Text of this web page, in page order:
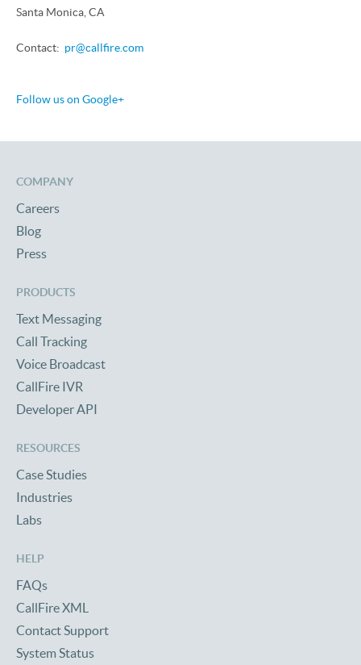
Santa Monica, CA
Contact: pr@callfire.com
Follow us on Google+
COMPANY
Careers
Blog
Press
PRODUCTS
Text Messaging
Call Tracking
Voice Broadcast
CallFire IVR
Developer API
RESOURCES
Case Studies
Industries
Labs
HELP
FAQs
CallFire XML
Contact Support
System Status